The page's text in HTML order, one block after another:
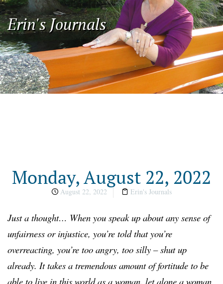
Erin's Journals
Monday, August 22, 2022
August 22, 2022 Erin's Journals
Just a thought… When you speak up about any sense of
unfairness or injustice, you’re told that you’re
overreacting, you’re too angry, too silly – shut up
already. It takes a tremendous amount of fortitude to be
able to live in this world as a woman, let alone a woman